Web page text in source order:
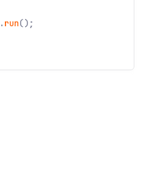
. run();